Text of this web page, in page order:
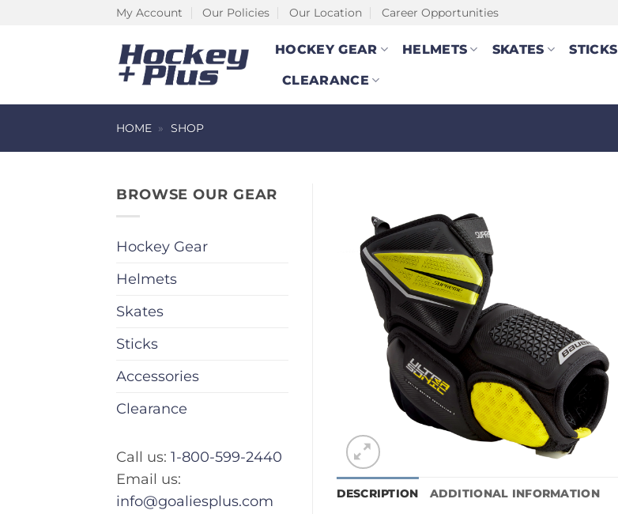
My Account Our Policies Our Location Career Opportunities
HOCKEY GEAR HELMETS SKATES STICKS
CLEARANCE
HOME » SHOP
BROWSE OUR GEAR
Hockey Gear
Helmets
Skates
Sticks
Accessories
Clearance
Call us: 1-800-599-2440
Email us:
info@goaliesplus.com
DESCRIPTION ADDITIONAL INFORMATION